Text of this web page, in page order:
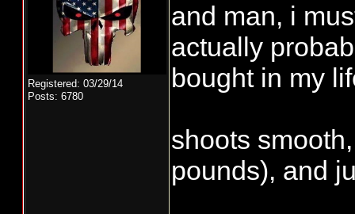
Registered: 03/29/14
Posts: 6780
and man, i
actually
bought in my
shoots
pounds), and